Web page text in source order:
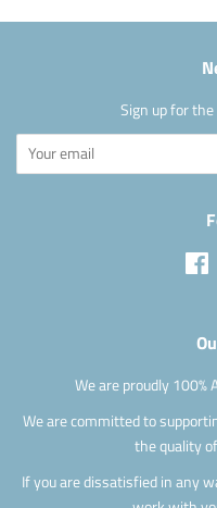
Sign up for
We are proudly 100%
We are committed to
the quality
If you are dissatisfied in any